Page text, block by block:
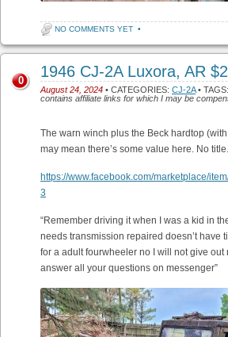
NO COMMENTS YET •
1946 CJ-2A Luxora, AR
August 24, 2024 • CATEGORIES: CJ-2A• TAGS:
contains affiliate links for which I may be
0
The warn winch plus the Beck hardtop
may mean there’s some value here. No title.
https://www.facebook.com/marketplace/
3
“Remember driving it when I was a kid in
needs transmission repaired doesn’t have
for a adult fourwheeler no I will not give out
answer all your questions on messenger”